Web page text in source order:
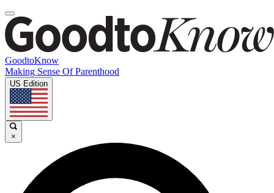
GoodtoKnow
Making Sense Of Parenthood
US Edition
×